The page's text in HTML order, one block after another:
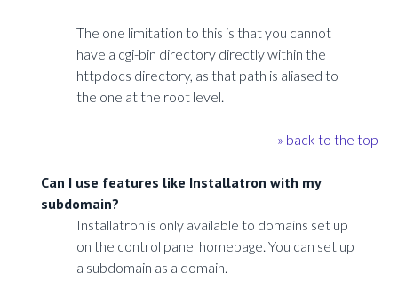
The one limitation to this is that you cannot
have a cgi-bin directory directly within the
httpdocs directory, as that path is aliased to
the one at the root level.
» back to the top
Can I use features like Installatron with my
subdomain?
Installatron is only available to domains set up
on the control panel homepage. You can set up
a subdomain as a domain.